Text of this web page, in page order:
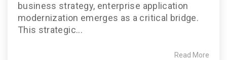
business strategy, enterprise application
modernization emerges as a critical bridge.
This strategic...
Read More